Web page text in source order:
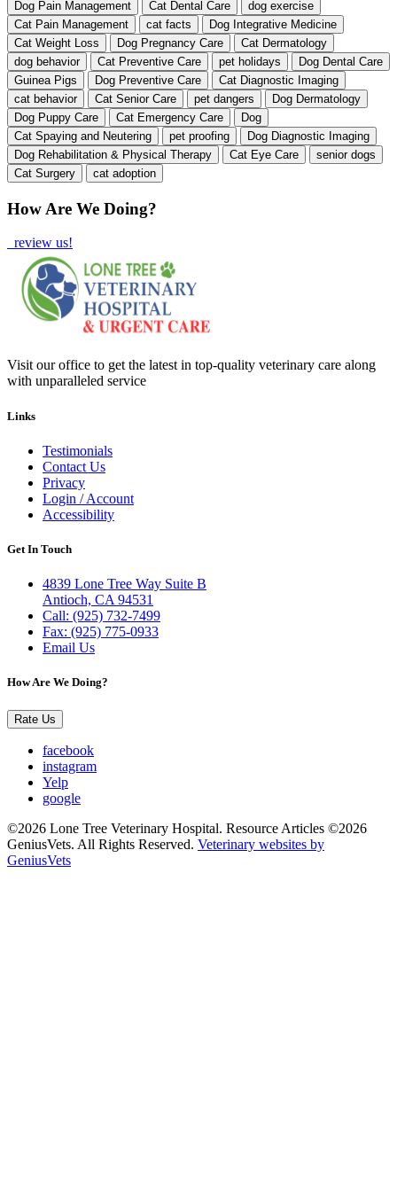
Dog Pain Management Cat Dental Care
dog exercise
Cat Pain Management
cat facts
Dog Integrative Medicine
Cat Weight Loss
Dog Pregnancy Care
Cat Dermatology
dog behavior
Cat Preventive Care pet holidays
Dog Dental Care
Guinea Pigs
Dog Preventive Care
Cat Diagnostic Imaging
cat behavior
Cat Senior Care pet dangers
Dog Dermatology
Dog Puppy Care
Cat Emergency Care
Dog
Cat Spaying and Neutering
pet proofing
Dog Diagnostic Imaging
Dog Rehabilitation & Physical Therapy
Cat Eye Care
senior dogs
Cat Surgery
cat adoption
How Are We Doing?
review us!
Visit our office to get the latest in top-quality veterinary care along
with unparalleled service
Links
Testimonials
Contact Us
Privacy
Login / Account
Accessibility
Get In Touch
4839 Lone Tree Way Suite B
Antioch, CA 94531
Call: (925) 732-7499
Fax: (925) 775-0933
Email Us
How Are We Doing?
Rate Us
facebook
instagram
Yelp
google
©2026 Lone Tree Veterinary Hospital. Resource Articles ©2026
GeniusVets. All Rights Reserved. Veterinary websites by
GeniusVets